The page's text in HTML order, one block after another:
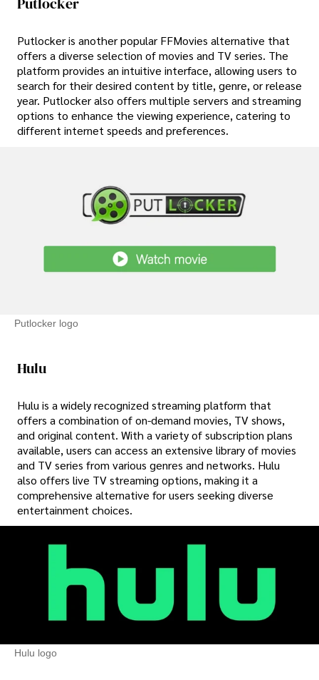
Putlocker is another popular FFMovies alternative that
offers a diverse selection of movies and TV series. The
platform provides an intuitive interface, allowing users to
search for their desired content by title, genre, or release
year. Putlocker also offers multiple servers and streaming
options to enhance the viewing experience, catering to
different internet speeds and preferences.
Putlocker logo
Hulu
Hulu is a widely recognized streaming platform that
offers a combination of on-demand movies, TV shows,
and original content. With a variety of subscription plans
available, users can access an extensive library of movies
and TV series from various genres and networks. Hulu
also offers live TV streaming options, making it a
comprehensive alternative for users seeking diverse
entertainment choices.
Hulu logo